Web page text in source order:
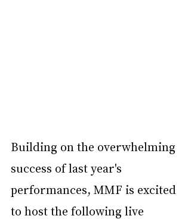
Building on the overwhelming
success of last year's
performances, MMF is excited
to host the following live